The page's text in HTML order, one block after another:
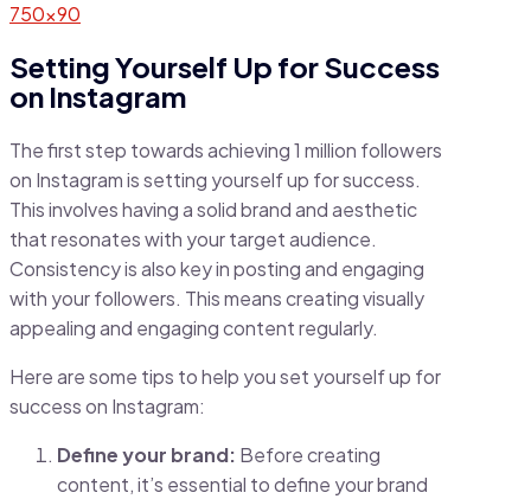
Setting Yourself Up for Success
on Instagram
The first step towards achieving 1 million followers
on Instagram is setting yourself up for success.
This involves having a solid brand and aesthetic
that resonates with your target audience.
Consistency is also key in posting and engaging
with your followers. This means creating visually
appealing and engaging content regularly.
Here are some tips to help you set yourself up for
success on Instagram:
Define your brand: Before creating
content, it’s essential to define your brand